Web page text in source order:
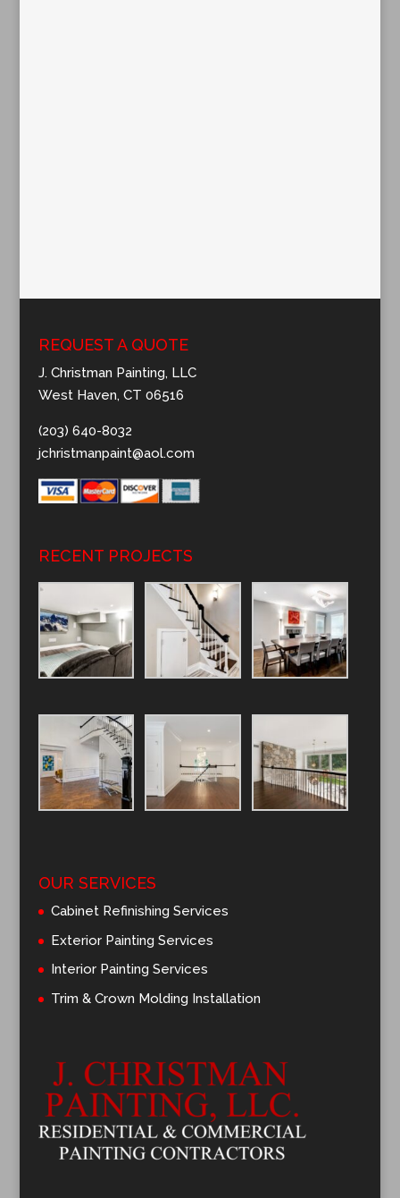
REQUEST A QUOTE
J. Christman Painting, LLC
West Haven, CT 06516
(203) 640-8032
jchristmanpaint@aol.com
RECENT PROJECTS
OUR SERVICES
Cabinet Refinishing Services
Exterior Painting Services
Interior Painting Services
Trim & Crown Molding Installation